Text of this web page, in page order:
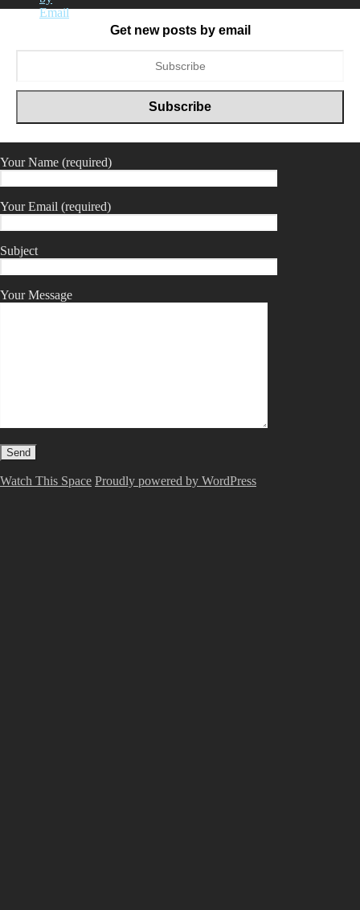
Get new posts by email
Your Name (required)
Your Email (required)
Subject
Your Message
Watch This Space Proudly powered by WordPress